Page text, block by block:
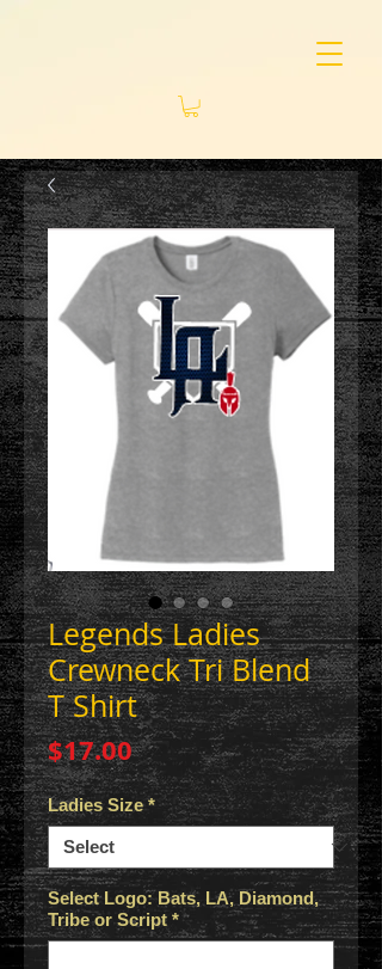
Legends Ladies
Crewneck Tri Blend
T Shirt
$17.00Price
Ladies Size *
Select Logo: Bats, LA, Diamond,
Tribe or Script *